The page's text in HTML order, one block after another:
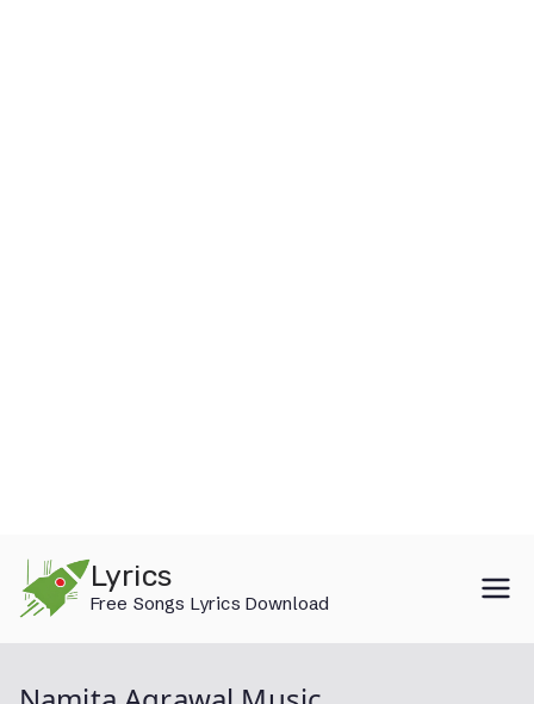
content
Lyrics
Free Songs Lyrics Download